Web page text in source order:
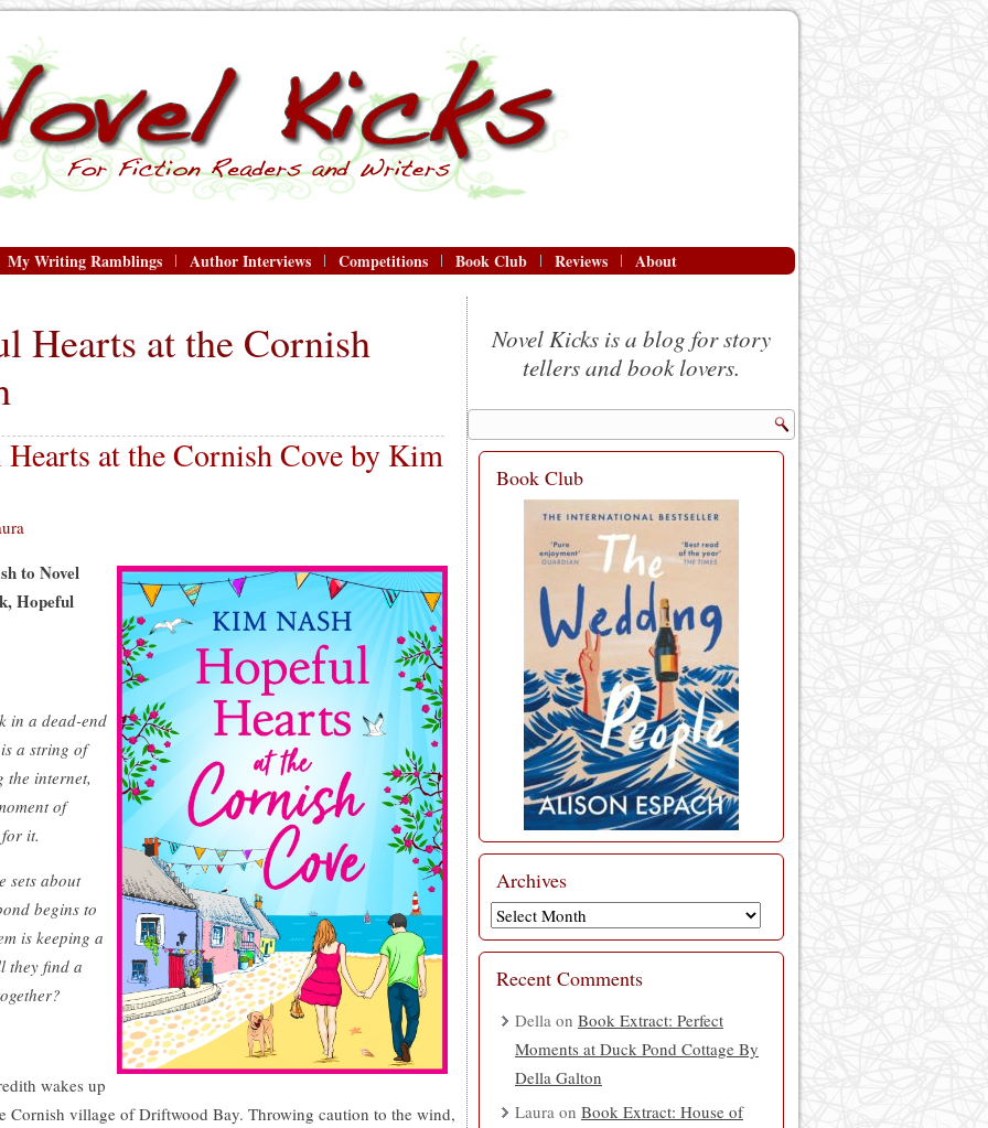
My Writing Ramblings Author Interviews Competitions Book Club Reviews About
Hearts at the Cornish
at the Cornish Cove by Kim
to Novel
Hopeful
in a dead-end
a string of
the internet,
of
it.
sets about
begins to
is keeping a
they find a
wakes up
Cornish village of Driftwood Bay. Throwing caution to the wind,
Novel Kicks is a blog for story
tellers and book lovers.
Book Club
Archives
Archives
Recent Comments
Della on Book Extract: Perfect
Moments at Duck Pond Cottage By
Della Galton
Laura on Book Extract: House of